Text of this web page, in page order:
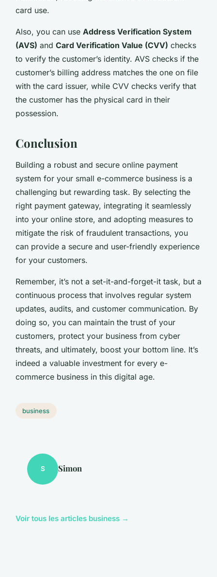
card use.
Also, you can use Address Verification System
(AVS) and Card Verification Value (CVV) checks
to verify the customer’s identity. AVS checks if the
customer’s billing address matches the one on file
with the card issuer, while CVV checks verify that
the customer has the physical card in their
possession.
Conclusion
Building a robust and secure online payment
system for your small e-commerce business is a
challenging but rewarding task. By selecting the
right payment gateway, integrating it seamlessly
into your online store, and adopting measures to
mitigate the risk of fraudulent transactions, you
can provide a secure and user-friendly experience
for your customers.
Remember, it’s not a set-it-and-forget-it task, but a
continuous process that involves regular system
updates, audits, and customer communication. By
doing so, you can maintain the trust of your
customers, protect your business from cyber
threats, and ultimately, boost your bottom line. It’s
indeed a valuable investment for every e-
commerce business in this digital age.
business
S Simon
Voir tous les articles business →